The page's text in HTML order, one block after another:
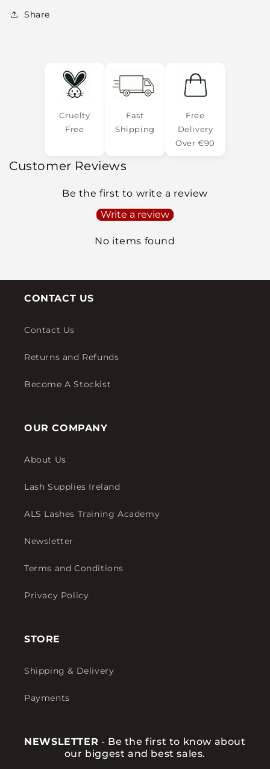
Share
Cruelty
Free
Fast
Shipping
Free
Delivery
Over €90
Customer Reviews
Be the first to write a review
Write a review
No items found
CONTACT US
Contact Us
Returns and Refunds
Become A Stockist
OUR COMPANY
About Us
Lash Supplies Ireland
ALS Lashes Training Academy
Newsletter
Terms and Conditions
Privacy Policy
STORE
Shipping & Delivery
Payments
NEWSLETTER - Be the first to know about
our biggest and best sales.